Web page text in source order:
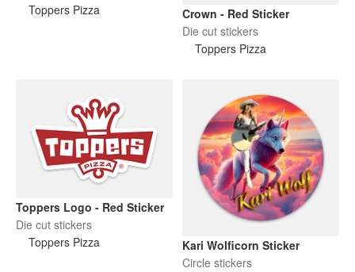
Toppers Pizza
Crown - Red Sticker
Die cut stickers
Toppers Pizza
Toppers Logo - Red Sticker
Die cut stickers
Toppers Pizza
Kari Wolficorn Sticker
Circle stickers